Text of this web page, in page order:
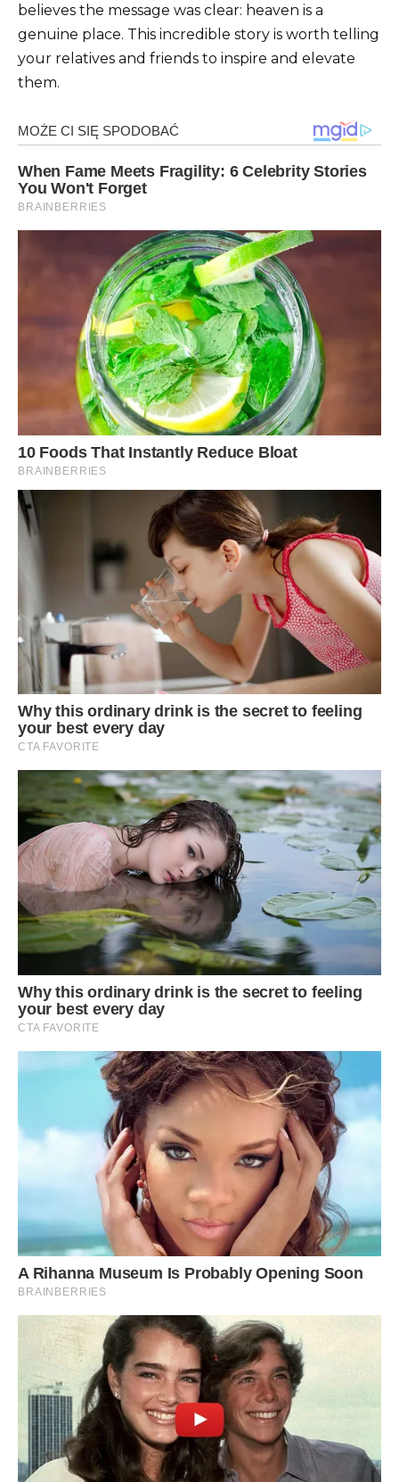
believes the message was clear: heaven is a
genuine place. This incredible story is worth telling
your relatives and friends to inspire and elevate
them.